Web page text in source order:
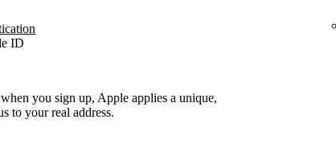
ID
you sign up, Apple applies a unique,
to your real address.